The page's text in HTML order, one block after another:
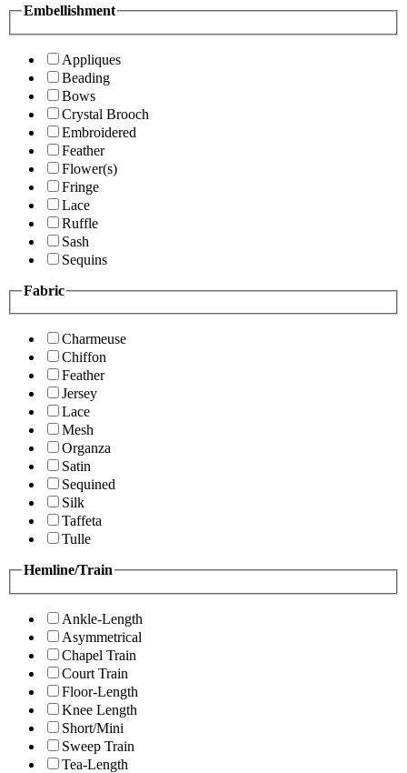
Embellishment
Appliques
Beading
Bows
Crystal Brooch
Embroidered
Feather
Flower(s)
Fringe
Lace
Ruffle
Sash
Sequins
Fabric
Charmeuse
Chiffon
Feather
Jersey
Lace
Mesh
Organza
Satin
Sequined
Silk
Taffeta
Tulle
Hemline/Train
Ankle-Length
Asymmetrical
Chapel Train
Court Train
Floor-Length
Knee Length
Short/Mini
Sweep Train
Tea-Length